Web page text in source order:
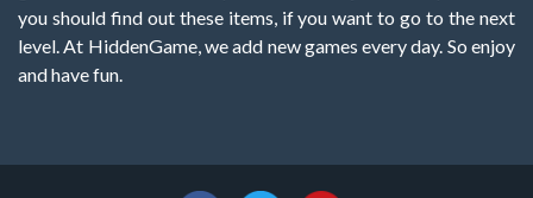
you should find out these items, if you want to go to the next
level. At HiddenGame, we add new games every day. So enjoy
and have fun.